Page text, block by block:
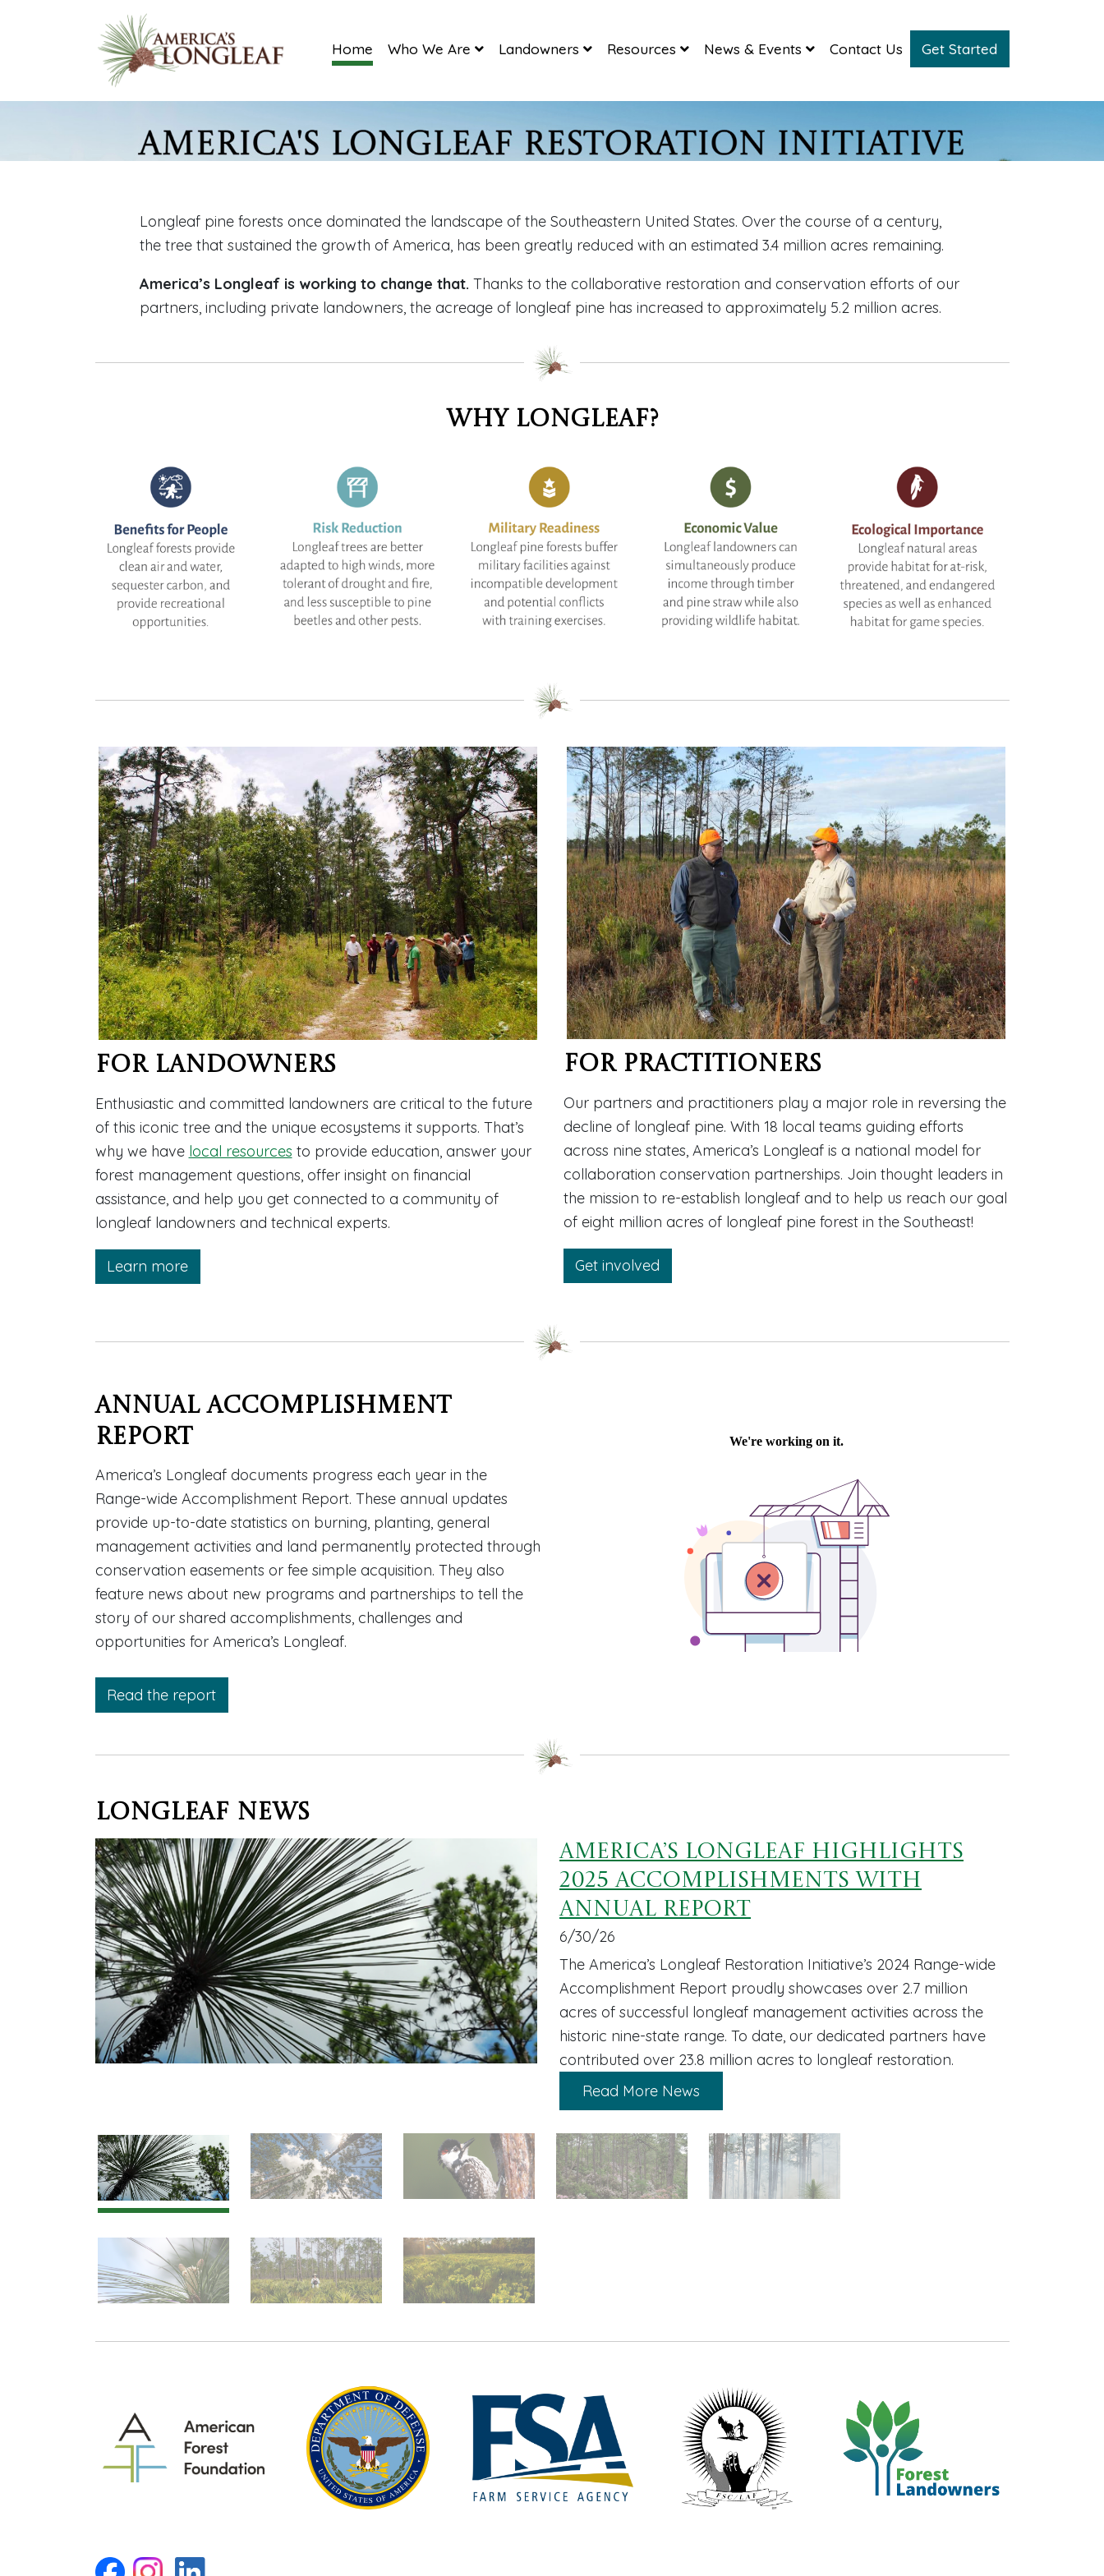
Home Who We Are Landowners Resources News & Events Contact Us Get Started
Longleaf pine forests once dominated the landscape of the Southeastern United States. Over the course of a century,
the tree that sustained the growth of America, has been greatly reduced with an estimated 3.4 million acres remaining.
America’s Longleaf is working to change that. Thanks to the collaborative restoration and conservation efforts of our
partners, including private landowners, the acreage of longleaf pine has increased to approximately 5.2 million acres.
Why longleaf?
For Landowners
Enthusiastic and committed landowners are critical to the future
of this iconic tree and the unique ecosystems it supports. That’s
why we have local resources to provide education, answer your
forest management questions, offer insight on financial
assistance, and help you get connected to a community of
longleaf landowners and technical experts.
Learn more
For Practitioners
Our partners and practitioners play a major role in reversing the
decline of longleaf pine. With 18 local teams guiding efforts
across nine states, America’s Longleaf is a national model for
collaboration conservation partnerships. Join thought leaders in
the mission to re-establish longleaf and to help us reach our goal
of eight million acres of longleaf pine forest in the Southeast!
Get involved
Annual Accomplishment
Report
America’s Longleaf documents progress each year in the
Range-wide Accomplishment Report. These annual updates
provide up-to-date statistics on burning, planting, general
management activities and land permanently protected through
conservation easements or fee simple acquisition. They also
feature news about new programs and partnerships to tell the
story of our shared accomplishments, challenges and
opportunities for America’s Longleaf.
Read the report
Longleaf News
America’s Longleaf Highlights
2025 Accomplishments with
Annual Report
6/30/26
The America’s Longleaf Restoration Initiative’s 2024 Range-wide
Accomplishment Report proudly showcases over 2.7 million
acres of successful longleaf management activities across the
historic nine-state range. To date, our dedicated partners have
contributed over 23.8 million acres to longleaf restoration.
Read More News